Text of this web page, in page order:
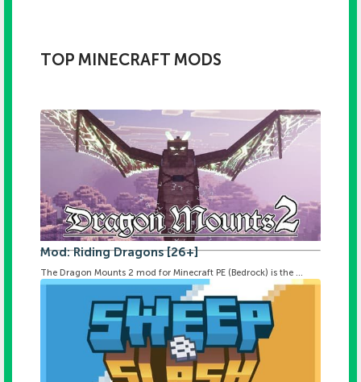
TOP MINECRAFT MODS
Mod: Riding Dragons [26+]
The Dragon Mounts 2 mod for Minecraft PE (Bedrock) is the ...